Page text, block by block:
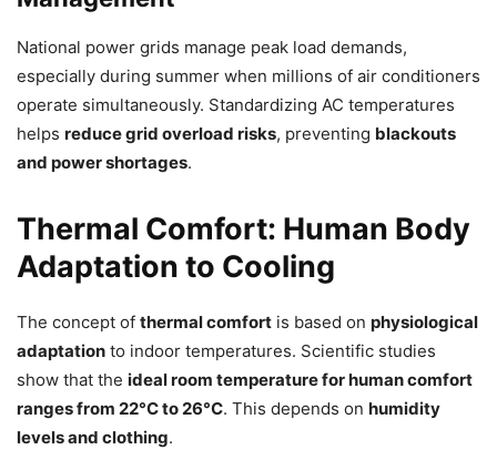
National power grids manage peak load demands,
especially during summer when millions of air conditioners
operate simultaneously. Standardizing AC temperatures
helps reduce grid overload risks, preventing blackouts
and power shortages.
Thermal Comfort: Human Body
Adaptation to Cooling
The concept of thermal comfort is based on physiological
adaptation to indoor temperatures. Scientific studies
show that the ideal room temperature for human comfort
ranges from 22°C to 26°C. This depends on humidity
levels and clothing.